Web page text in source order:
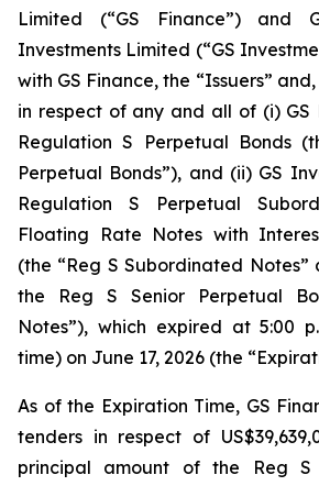
Limited (“GS Finance”) and
Investments Limited (“GS
with GS Finance, the “Issuers”
in respect of any and all of (i) GS
Regulation S Perpetual Bonds
Perpetual Bonds”), and (ii) GS
Regulation S Perpetual
Floating Rate Notes with
(the “Reg S Subordinated
the Reg S Senior Perpetual
Notes”), which expired at 5:00
time) on June 17, 2026 (the
As of the Expiration Time, GS
tenders in respect of
principal amount of the Reg S